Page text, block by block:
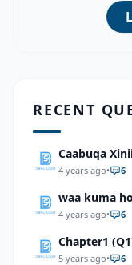
RECENT
Caabuqa
4 years ago• 6
waa kuma
4 years ago• 6
Chapter1
5 years ago• 6